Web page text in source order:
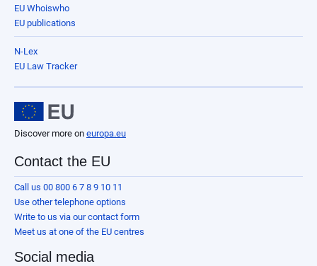
EU Whoiswho
EU publications
N-Lex
EU Law Tracker
Discover more on europa.eu
Contact the EU
Call us 00 800 6 7 8 9 10 11
Use other telephone options
Write to us via our contact form
Meet us at one of the EU centres
Social media